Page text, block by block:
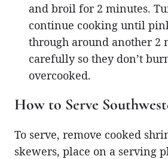
and broil for 2 minutes.
continue cooking until
through around another 2
carefully so they don’t
overcooked.
How to Serve
To serve, remove cooked
skewers, place on a serving